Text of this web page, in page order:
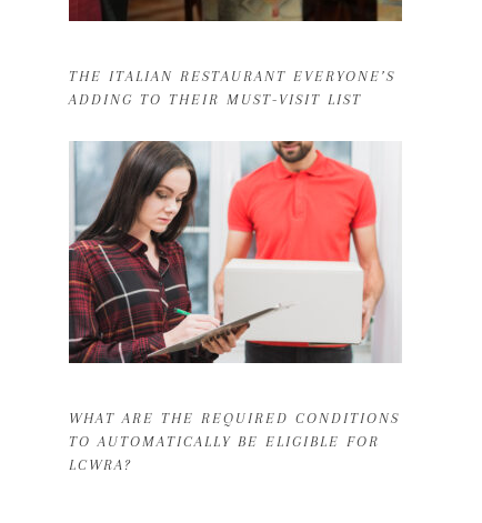
THE ITALIAN RESTAURANT EVERYONE’S
ADDING TO THEIR MUST-VISIT LIST
WHAT ARE THE REQUIRED CONDITIONS
TO AUTOMATICALLY BE ELIGIBLE FOR
LCWRA?